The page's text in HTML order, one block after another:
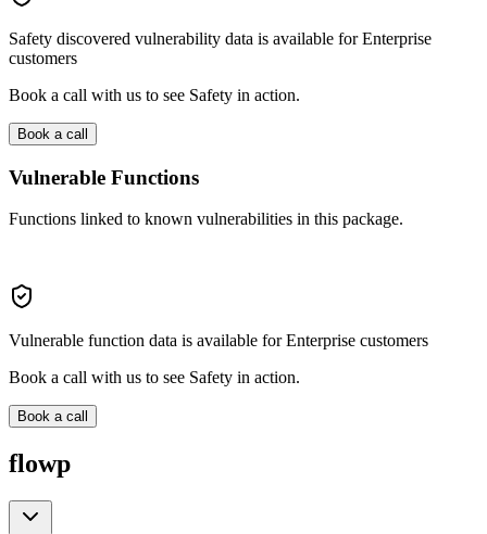
Safety discovered vulnerability data is available for Enterprise
customers
Book a call with us to see Safety in action.
Book a call
Vulnerable Functions
Functions linked to known vulnerabilities in this package.
Vulnerable function data is available for Enterprise customers
Book a call with us to see Safety in action.
Book a call
flowp